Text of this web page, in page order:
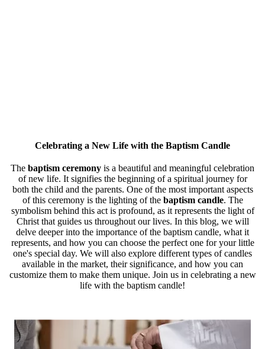
Celebrating a New Life with the Baptism Candle
The baptism ceremony is a beautiful and meaningful celebration
of new life. It signifies the beginning of a spiritual journey for
both the child and the parents. One of the most important aspects
of this ceremony is the lighting of the baptism candle. The
symbolism behind this act is profound, as it represents the light of
Christ that guides us throughout our lives. In this blog, we will
delve deeper into the importance of the baptism candle, what it
represents, and how you can choose the perfect one for your little
one's special day. We will also explore different types of candles
available in the market, their significance, and how you can
customize them to make them unique. Join us in celebrating a new
life with the baptism candle!